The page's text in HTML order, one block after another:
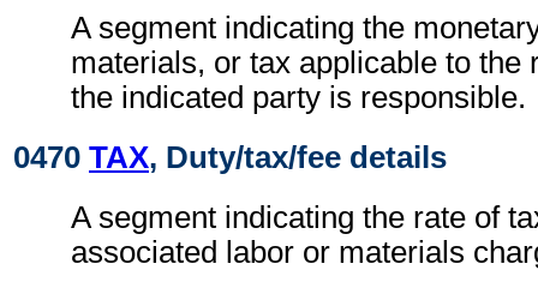
A segment indicating the
materials, or tax applicable to the
the indicated party is responsible.
0470 TAX, Duty/tax/fee details
A segment indicating the rate of
associated labor or materials